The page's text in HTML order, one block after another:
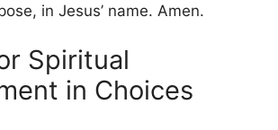
in Jesus’ name. Amen.
Spiritual
in Choices